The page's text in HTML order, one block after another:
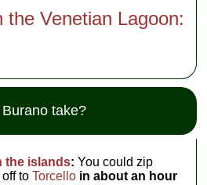
the Venetian Lagoon:
take?
the islands: You could zip
off toTorcello in about an hour